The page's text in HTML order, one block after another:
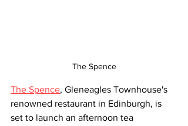
The Spence
The Spence, Gleneagles Townhouse's
renowned restaurant in Edinburgh, is
set to launch an afternoon tea